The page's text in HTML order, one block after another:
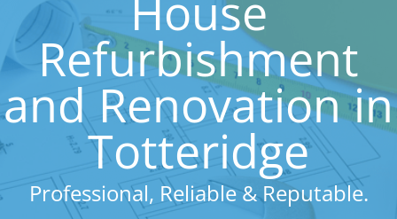
Refurbishment
and Renovation in
Totteridge
Professional, Reliable & Reputable.